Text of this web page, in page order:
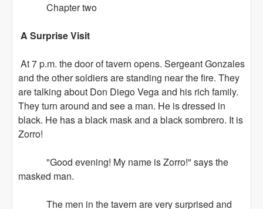
Chapter two
A Surprise Visit
At 7 p.m. the door of tavern opens. Sergeant Gonzales
and the other soldiers are standing near the fire. They
are talking about Don Diego Vega and his rich family.
They turn around and see a man. He is dressed in
black. He has a black mask and a black sombrero. It is
Zorro!
"Good evening! My name is Zorro!" says the
masked man.
The men in the tavern are very surprised and